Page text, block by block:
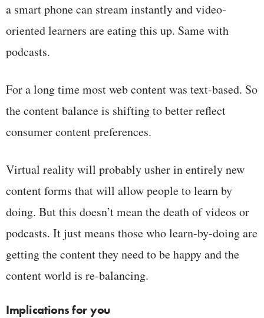
a smart phone can stream instantly and video-
oriented learners are eating this up. Same with
podcasts.
For a long time most web content was text-based. So
the content balance is shifting to better reflect
consumer content preferences.
Virtual reality will probably usher in entirely new
content forms that will allow people to learn by
doing. But this doesn’t mean the death of videos or
podcasts. It just means those who learn-by-doing are
getting the content they need to be happy and the
content world is re-balancing.
Implications for you